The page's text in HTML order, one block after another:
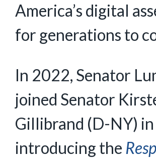
America’s digital
for generations to
In 2022, Senator
joined Senator
Gillibrand (D-NY) in
introducing the